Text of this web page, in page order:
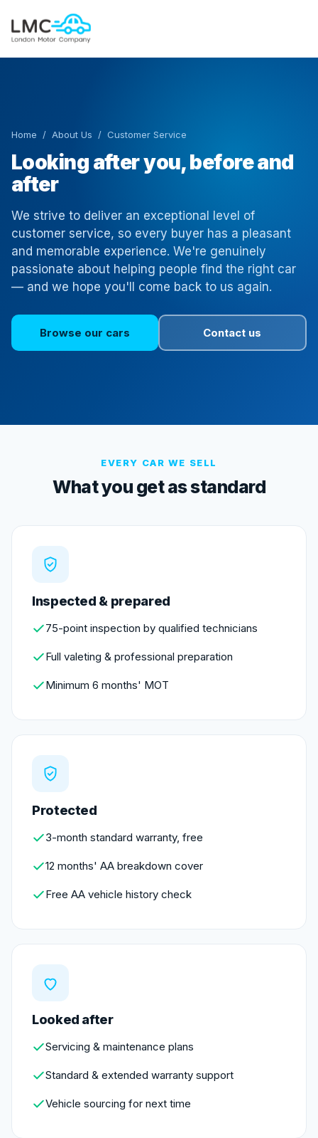
Home / About Us / Customer Service
Looking after you, before and
after
We strive to deliver an exceptional level of
customer service, so every buyer has a pleasant
and memorable experience. We're genuinely
passionate about helping people find the right car
— and we hope you'll come back to us again.
Browse our cars Contact us
EVERY CAR WE SELL
What you get as standard
Inspected & prepared
75-point inspection by qualified technicians
Full valeting & professional preparation
Minimum 6 months' MOT
Protected
3-month standard warranty, free
12 months' AA breakdown cover
Free AA vehicle history check
Looked after
Servicing & maintenance plans
Standard & extended warranty support
Vehicle sourcing for next time